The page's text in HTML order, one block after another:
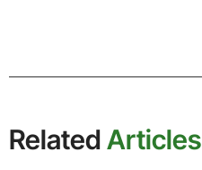
RelatedArticles